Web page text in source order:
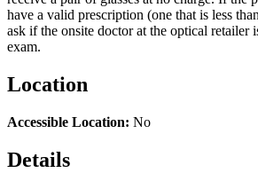
have a valid prescription (one that is less
ask if the onsite doctor at the optical retailer
exam.
Location
Accessible Location: No
Details